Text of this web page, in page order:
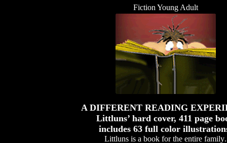
Fiction Young Adult
A DIFFERENT READING
Littluns’ hard cover, 411 page
includes 63 full color
Littluns is a book for the entire family.